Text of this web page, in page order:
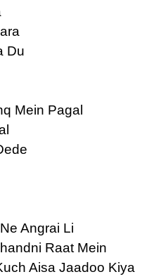
Du
Mein Pagal
Angrai Li
Raat Mein
Aisa Jaadoo Kiya